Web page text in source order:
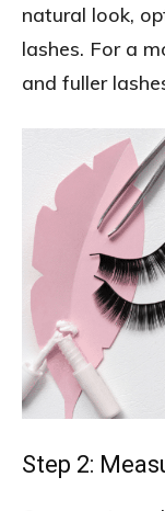
natural look,
lashes. For a
and fuller
Step 2: